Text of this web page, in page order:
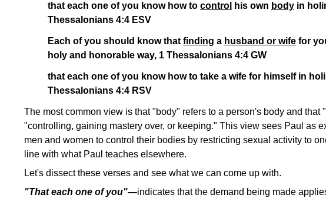
that each one of you know how to control his own body in
Thessalonians 4:4 ESV
Each of you should know that finding a husband or wife for
holy and honorable way, 1 Thessalonians 4:4 GW
that each one of you know how to take a wife for himself in
Thessalonians 4:4 RSV
The most common view is that "body" refers to a person's body and that
"controlling, gaining mastery over, or keeping." This view sees Paul as
men and women to control their bodies by restricting sexual activity to
line with what Paul teaches elsewhere.
Let's dissect these verses and see what we can come up with.
"That each one of you"—indicates that the demand being made